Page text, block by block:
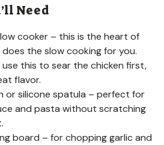
Need
cooker – this is the heart of
the slow cooking for you.
use this to sear the chicken first,
flavor.
or silicone spatula – perfect for
and pasta without scratching
board – for chopping garlic and